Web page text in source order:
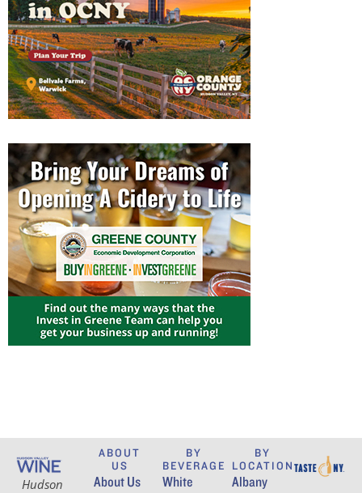
Hudson
ABOUT
US
About Us
BY
BEVERAGE
White
BY
LOCATION
Albany